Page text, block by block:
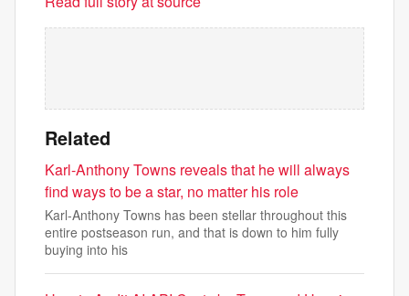
Related
Karl-Anthony Towns reveals that he will always
find ways to be a star, no matter his role
Karl-Anthony Towns has been stellar throughout this
entire postseason run, and that is down to him fully
buying into his